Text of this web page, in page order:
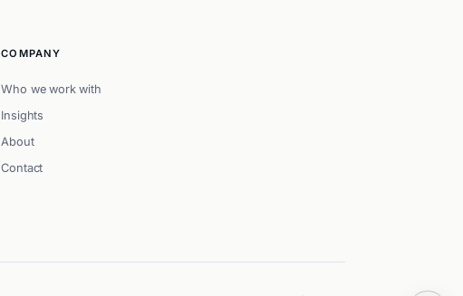
COMPANY
Who we work with
Insights
About
Contact